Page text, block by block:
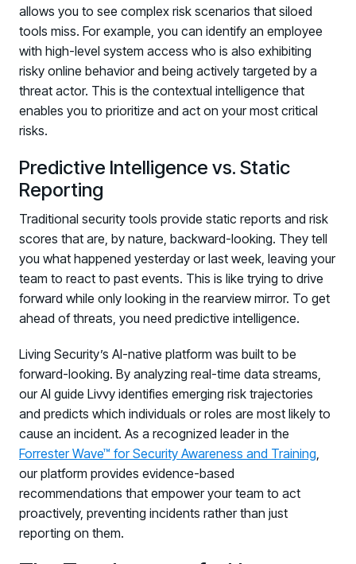
allows you to see complex risk scenarios that siloed
tools miss. For example, you can identify an employee
with high-level system access who is also exhibiting
risky online behavior and being actively targeted by a
threat actor. This is the contextual intelligence that
enables you to prioritize and act on your most critical
risks.
Predictive Intelligence vs. Static
Reporting
Traditional security tools provide static reports and risk
scores that are, by nature, backward-looking. They tell
you what happened yesterday or last week, leaving your
team to react to past events. This is like trying to drive
forward while only looking in the rearview mirror. To get
ahead of threats, you need predictive intelligence.
Living Security’s AI-native platform was built to be
forward-looking. By analyzing real-time data streams,
our AI guide Livvy identifies emerging risk trajectories
and predicts which individuals or roles are most likely to
cause an incident. As a recognized leader in the
Forrester Wave™ for Security Awareness and Training,
our platform provides evidence-based
recommendations that empower your team to act
proactively, preventing incidents rather than just
reporting on them.